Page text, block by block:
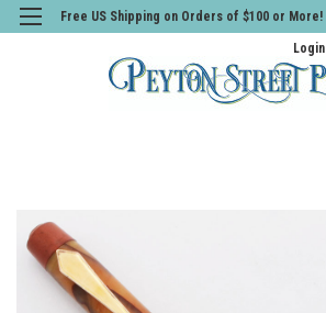
Free US Shipping on Orders of $100 or More!
Login